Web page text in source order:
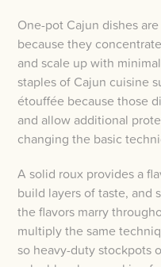
One-pot Cajun dishes
because they
and scale up with
staples of Cajun cuisine
étouffée because those
and allow additional
changing the basic
A solid roux provides a
build layers of taste, and
the flavors marry
multiply the same
so heavy-duty stockpots